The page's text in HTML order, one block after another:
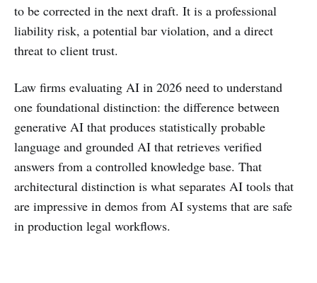
to be corrected in the next draft. It is a professional
liability risk, a potential bar violation, and a direct
threat to client trust.
Law firms evaluating AI in 2026 need to understand
one foundational distinction: the difference between
generative AI that produces statistically probable
language and grounded AI that retrieves verified
answers from a controlled knowledge base. That
architectural distinction is what separates AI tools that
are impressive in demos from AI systems that are safe
in production legal workflows.